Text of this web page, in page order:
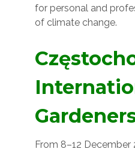
for personal and
of climate change.
From 8–12